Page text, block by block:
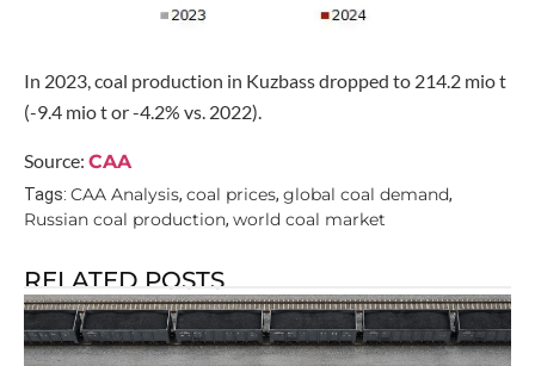
In 2023, coal production in Kuzbass dropped to 214.2 mio t
(-9.4 mio t or -4.2% vs. 2022).
Source: CAA
Tags: CAA Analysis, coal prices, global coal demand,
Russian coal production, world coal market
RELATED POSTS